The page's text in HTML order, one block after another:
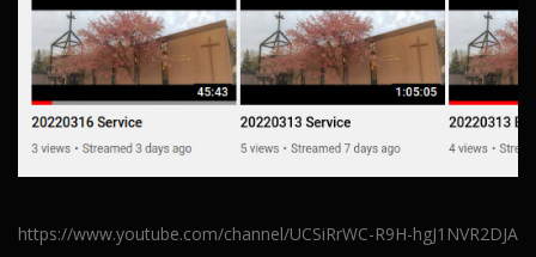
https://www.youtube.com/channel/UCSiRrWC-R9H-hgJ1NVR2DJA